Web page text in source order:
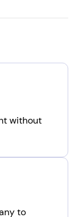
without
to